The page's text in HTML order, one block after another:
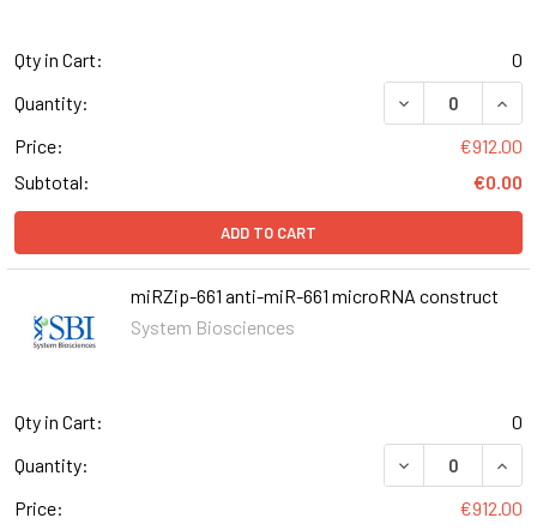
Qty in Cart:
0
Quantity:
DECREASE
Price:
€912.00
Subtotal:
€0.00
ADD TO CART
miRZip-661 anti-miR-661 microRNA construct
System Biosciences
Qty in Cart:
0
Quantity:
DECREASE
Price:
€912.00